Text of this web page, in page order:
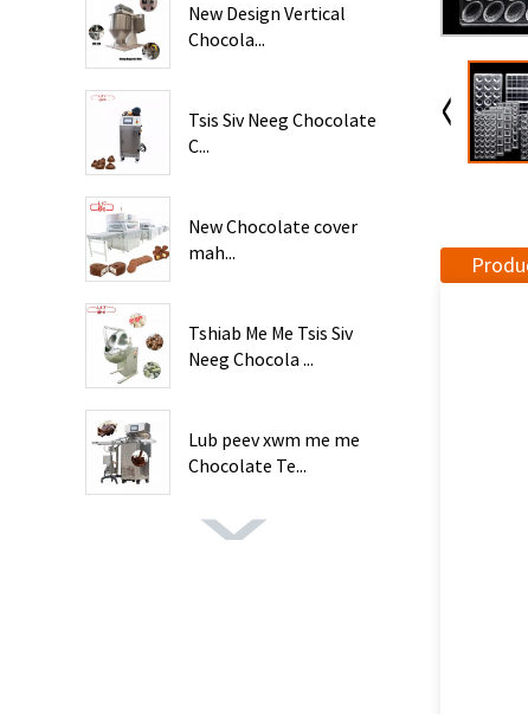
New Design Vertical
Chocola...
Tsis Siv Neeg Chocolate
C...
New Chocolate cover
mah...
Tshiab Me Me Tsis Siv
Neeg Chocola ...
Lub peev xwm me me
Chocolate Te...